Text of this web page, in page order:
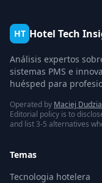
HT Hotel Tech
Análisis expertos
sistemas PMS e
huésped para
Operated by Maciej
Editorial policy is to
and list 3-5 alternatives
Temas
Tecnologia hotelera